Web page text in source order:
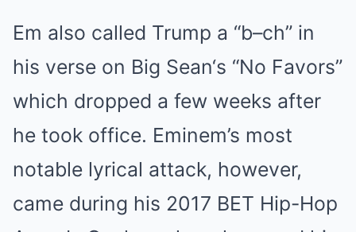
Em also called Trump a “b–ch” in
his verse on Big Sean‘s “No Favors”
which dropped a few weeks after
he took office. Eminem’s most
notable lyrical attack, however,
came during his 2017 BET Hip-Hop